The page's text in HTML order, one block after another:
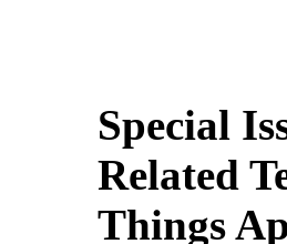
Special
Related
Things